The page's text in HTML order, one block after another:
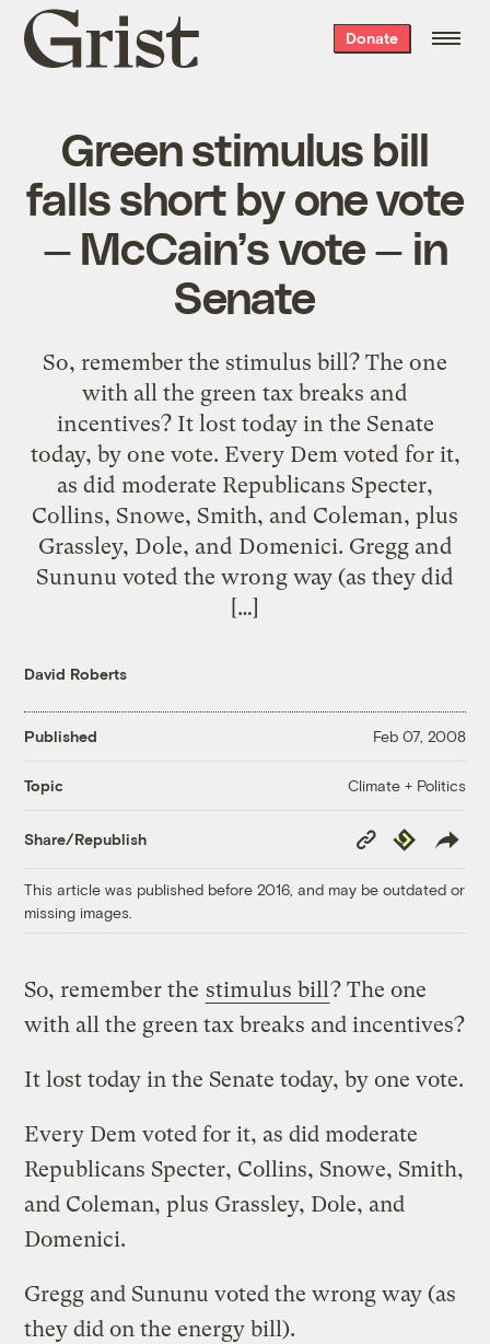
Grist
home
Donate
Green stimulus bill
falls short by one vote
— McCain’s vote — in
Senate
So, remember the stimulus bill? The one
with all the green tax breaks and
incentives? It lost today in the Senate
today, by one vote. Every Dem voted for it,
as did moderate Republicans Specter,
Collins, Snowe, Smith, and Coleman, plus
Grassley, Dole, and Domenici. Gregg and
Sununu voted the wrong way (as they did
[…]
David Roberts
Published Feb 07, 2008
Topic Climate + Politics
Share/Republish
Copy
Link
Republish
This article was published before 2016, and may be outdated or
missing images.
So, remember the stimulus bill? The one
with all the green tax breaks and incentives?
It lost today in the Senate today, by one vote.
Every Dem voted for it, as did moderate
Republicans Specter, Collins, Snowe, Smith,
and Coleman, plus Grassley, Dole, and
Domenici.
Gregg and Sununu voted the wrong way (as
they did on the energy bill).